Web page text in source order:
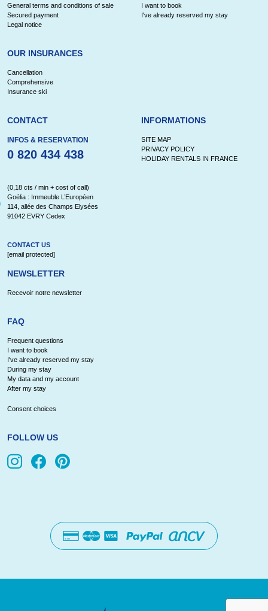
General terms and conditions of sale
Secured payment
Legal notice
OUR INSURANCES
Cancellation
Comprehensive
Insurance ski
I want to book
I've already reserved my stay
CONTACT
INFOS & RESERVATION
0 820 434 438
(0,18 cts / min + cost of call)
Goélia : Immeuble L’Européen
114, allée des Champs Elysées
91042 EVRY Cedex
CONTACT US
[email protected]
NEWSLETTER
Recevoir notre newsletter
INFORMATIONS
SITE MAP
PRIVACY POLICY
HOLIDAY RENTALS IN FRANCE
FAQ
Frequent questions
I want to book
I've already reserved my stay
During my stay
My data and my account
After my stay
Consent choices
FOLLOW US